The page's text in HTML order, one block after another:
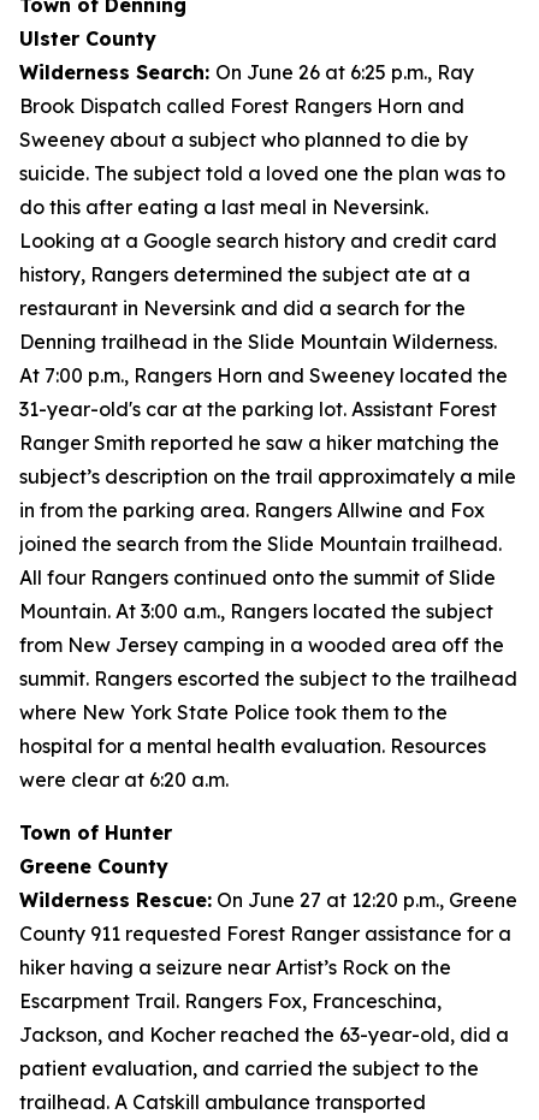
Town of Denning
Ulster County
Wilderness Search: On June 26 at 6:25 p.m., Ray
Brook Dispatch called Forest Rangers Horn and
Sweeney about a subject who planned to die by
suicide. The subject told a loved one the plan was to
do this after eating a last meal in Neversink.
Looking at a Google search history and credit card
history, Rangers determined the subject ate at a
restaurant in Neversink and did a search for the
Denning trailhead in the Slide Mountain Wilderness.
At 7:00 p.m., Rangers Horn and Sweeney located the
31-year-old's car at the parking lot. Assistant Forest
Ranger Smith reported he saw a hiker matching the
subject’s description on the trail approximately a mile
in from the parking area. Rangers Allwine and Fox
joined the search from the Slide Mountain trailhead.
All four Rangers continued onto the summit of Slide
Mountain. At 3:00 a.m., Rangers located the subject
from New Jersey camping in a wooded area off the
summit. Rangers escorted the subject to the trailhead
where New York State Police took them to the
hospital for a mental health evaluation. Resources
were clear at 6:20 a.m.
Town of Hunter
Greene County
Wilderness Rescue: On June 27 at 12:20 p.m., Greene
County 911 requested Forest Ranger assistance for a
hiker having a seizure near Artist’s Rock on the
Escarpment Trail. Rangers Fox, Franceschina,
Jackson, and Kocher reached the 63-year-old, did a
patient evaluation, and carried the subject to the
trailhead. A Catskill ambulance transported